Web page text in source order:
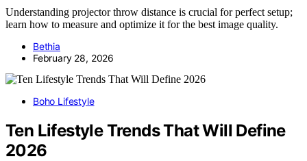
Understanding projector throw distance is crucial for perfect setup;
learn how to measure and optimize it for the best image quality.
Bethia
February 28, 2026
Boho Lifestyle
Ten Lifestyle Trends That Will Define
2026